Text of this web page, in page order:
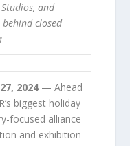
and
closed
2024— Ahead
biggest holiday
focused alliance
and exhibition